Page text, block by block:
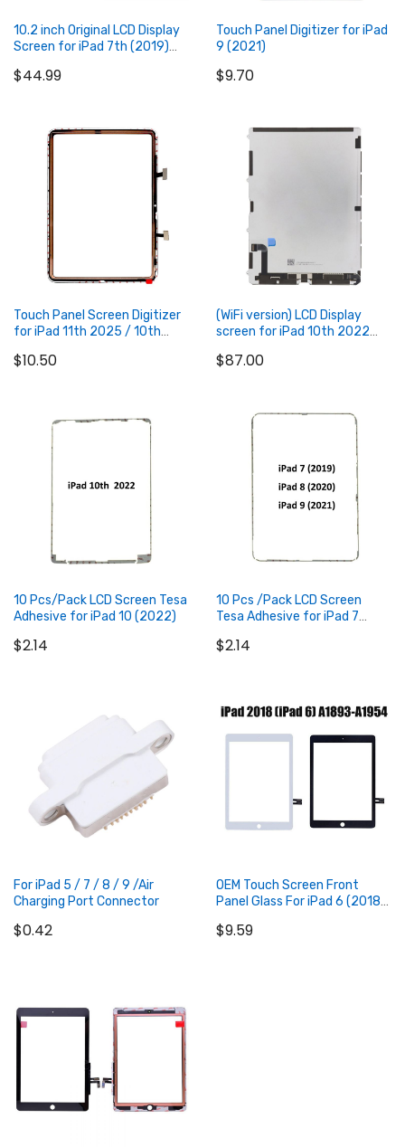
10.2 inch Original LCD Display
Screen for iPad 7th (2019)
$44.99
Touch Panel Digitizer for iPad
9 (2021)
$9.70
Touch Panel Screen Digitizer
for iPad 11th 2025 / 10th
$10.50
(WiFi version) LCD Display
screen for iPad 10th 2022
$87.00
Add to Cart
10 Pcs/Pack LCD Screen Tesa
Adhesive for iPad 10 (2022)
$2.14
Add to Cart
10 Pcs /Pack LCD Screen
Tesa Adhesive for iPad 7
9 (2021)
$2.14
Add to Cart
For iPad 5 / 7 / 8 / 9 /Air
Charging Port Connector
$0.42
OEM Touch Screen Front
Panel Glass For iPad 6 (2018)
$9.59